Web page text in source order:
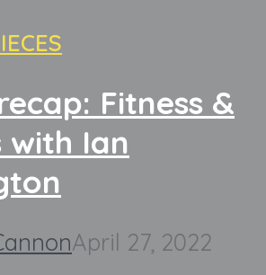
Fitness &
with Ian
April 27, 2022